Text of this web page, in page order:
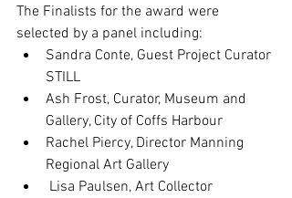
The Finalists for the award were
selected by a panel including:
Sandra Conte, Guest Project Curator
STILL
Ash Frost, Curator, Museum and
Gallery, City of Coffs Harbour
Rachel Piercy, Director Manning
Regional Art Gallery
Lisa Paulsen, Art Collector